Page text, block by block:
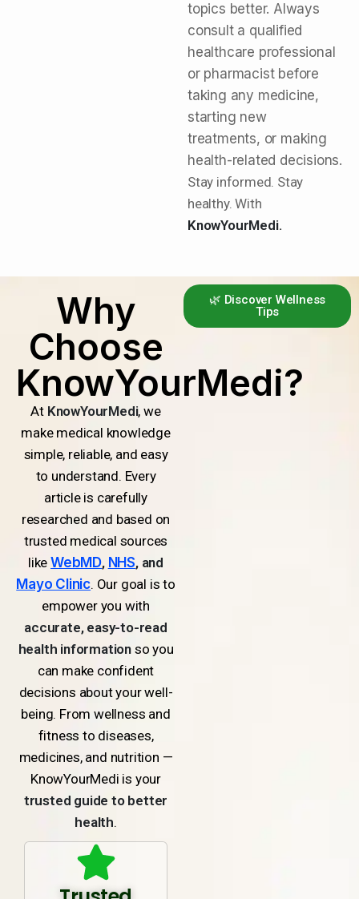
topics better. Always
consult a qualified
healthcare professional
or pharmacist before
taking any medicine,
starting new
treatments, or making
health-related decisions.
Stay informed. Stay
healthy. With
KnowYourMedi.
Why
Choose
KnowYourMedi?
At KnowYourMedi, we
make medical knowledge
simple, reliable, and easy
to understand. Every
article is carefully
researched and based on
trusted medical sources
likeWebMD, NHS, and
Mayo Clinic. Our goal is to
empower you with
accurate, easy-to-read
health informationso you
can make confident
decisions about your well-
being. From wellness and
fitness to diseases,
medicines, and nutrition —
KnowYourMedi is your
trusted guide to better
health.
🌿 Discover Wellness
Tips